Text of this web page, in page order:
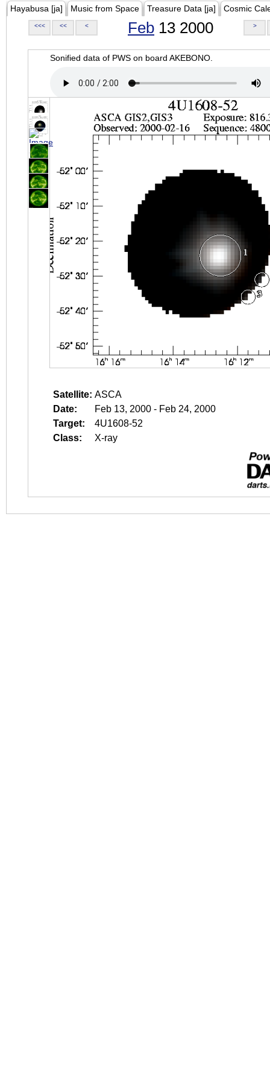
Hayabusa [ja] Music from Space Treasure Data [ja] Cosmic
<<< << < Feb 13 2000 >
Sonified data of PWS on board AKEBONO.
Satellite: ASCA
Date:
Feb 13, 2000 - Feb 24, 2000
Target:
4U1608-52
Class:
X-ray